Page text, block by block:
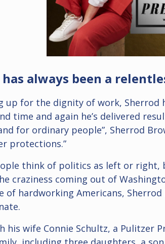
always been a
up for the dignity of work,
time and again he’s delivered
for ordinary people”, Sherrod
protections.”
think of politics as left or right,
craziness coming out of
of hardworking Americans,
his wife Connie Schultz, a Pulitzer